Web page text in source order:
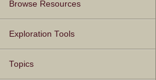
Browse Resources
Texts
Tunes
Instances
People
Hymnals
Exploration Tools
Topics